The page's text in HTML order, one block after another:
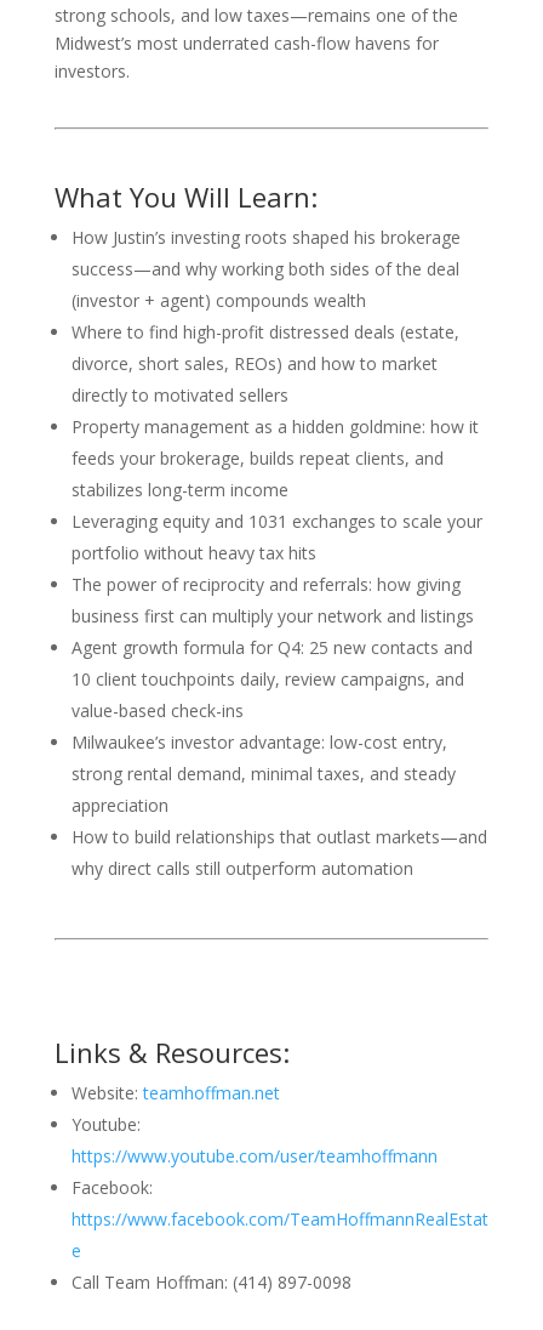
strong schools, and low taxes—remains one of the
Midwest’s most underrated cash-flow havens for
investors.
What You Will Learn:
How Justin’s investing roots shaped his brokerage
success—and why working both sides of the deal
(investor + agent) compounds wealth
Where to find high-profit distressed deals (estate,
divorce, short sales, REOs) and how to market
directly to motivated sellers
Property management as a hidden goldmine: how it
feeds your brokerage, builds repeat clients, and
stabilizes long-term income
Leveraging equity and 1031 exchanges to scale your
portfolio without heavy tax hits
The power of reciprocity and referrals: how giving
business first can multiply your network and listings
Agent growth formula for Q4: 25 new contacts and
10 client touchpoints daily, review campaigns, and
value-based check-ins
Milwaukee’s investor advantage: low-cost entry,
strong rental demand, minimal taxes, and steady
appreciation
How to build relationships that outlast markets—and
why direct calls still outperform automation
Links & Resources:
Website: teamhoffman.net
Youtube:
https://www.youtube.com/user/teamhoffmann
Facebook:
https://www.facebook.com/TeamHoffmannRealEstat
e
Call Team Hoffman: (414) 897-0098